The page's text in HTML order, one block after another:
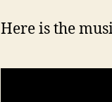
Here is the